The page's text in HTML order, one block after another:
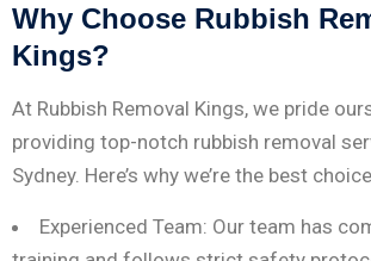
Why Choose Rubbish
Kings?
At Rubbish Removal Kings, we pride
providing top-notch rubbish removal
Sydney. Here’s why we’re the best
Experienced Team: Our team has